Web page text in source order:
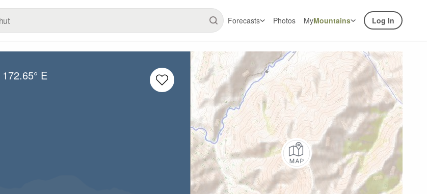
Forecasts Photos MyMountains Log In
172.65° E